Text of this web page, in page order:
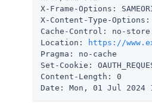
X-Frame-Options:
X-Content-Type-
Cache-Control: no-store
Location:
https://
Pragma: no-cache
Set-Cookie:
Content-Length: 0
Date: Mon, 01 Jul 2024